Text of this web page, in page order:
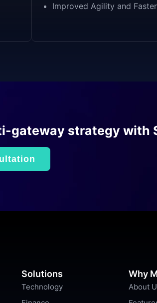
Improved Agility and
gateway strategy with
Solutions
Technology
Why
About